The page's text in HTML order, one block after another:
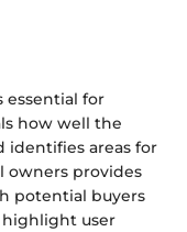
essential for
how well the
identifies areas for
owners provides
potential buyers
highlight user